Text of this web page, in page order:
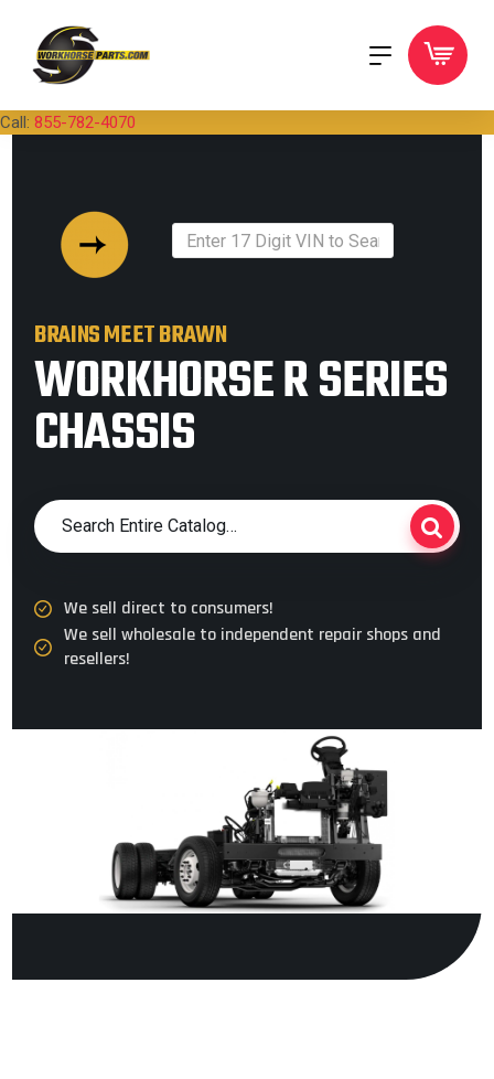
Call: 855-782-4070
BRAINS MEET BRAWN
WORKHORSE R SERIES
CHASSIS
We sell direct to consumers!
We sell wholesale to independent repair shops and
resellers!